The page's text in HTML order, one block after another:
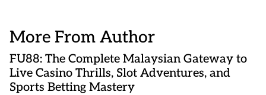
More From Author
FU88: The Complete Malaysian Gateway to
Live Casino Thrills, Slot Adventures, and
Sports Betting Mastery